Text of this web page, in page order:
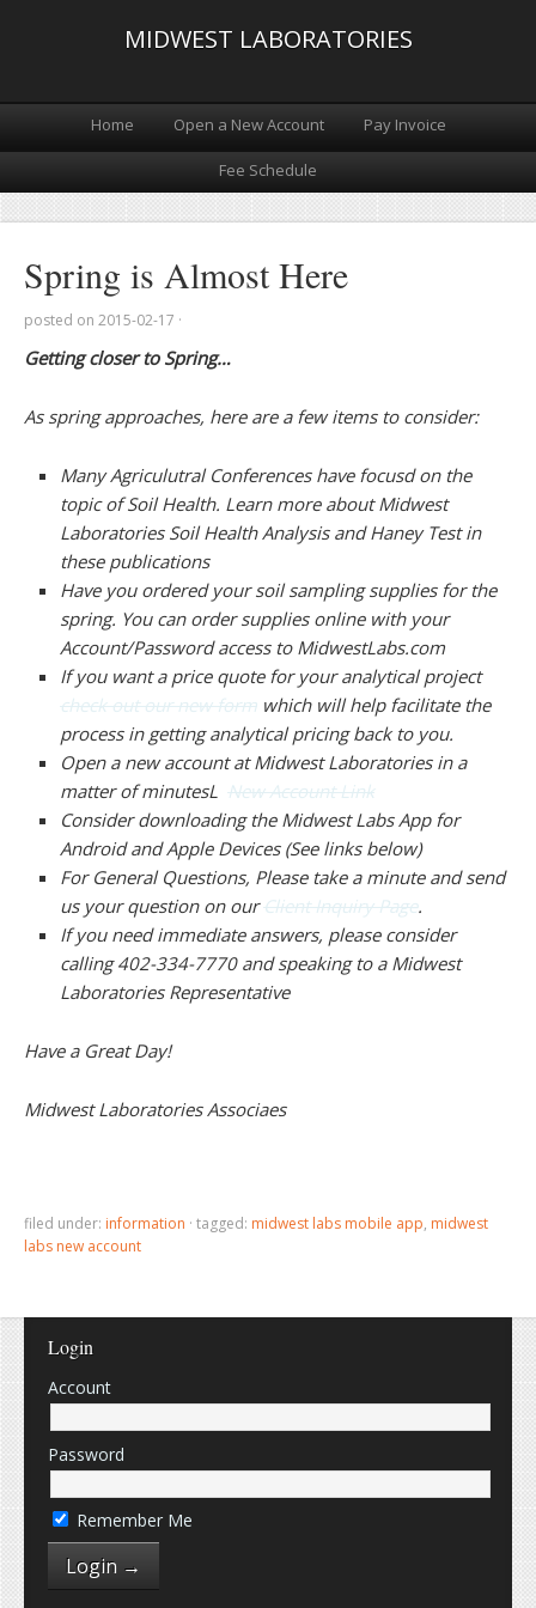
MIDWEST LABORATORIES
Home Open a New Account Pay Invoice
Fee Schedule
Spring is Almost Here
posted on 2015-02-17 ·
Getting closer to Spring…
As spring approaches, here are a few items to consider:
Many Agriculutral Conferences have focusd on the
topic of Soil Health. Learn more about Midwest
Laboratories Soil Health Analysis and Haney Test in
these publications
Have you ordered your soil sampling supplies for the
spring. You can order supplies online with your
Account/Password access to MidwestLabs.com
If you want a price quote for your analytical project
check out our new form which will help facilitate the
process in getting analytical pricing back to you.
Open a new account at Midwest Laboratories in a
matter of minutesL New Account Link
Consider downloading the Midwest Labs App for
Android and Apple Devices (See links below)
For General Questions, Please take a minute and send
us your question on ourClient Inquiry Page.
If you need immediate answers, please consider
calling 402-334-7770 and speaking to a Midwest
Laboratories Representative
Have a Great Day!
Midwest Laboratories Associaes
filed under: information · tagged: midwest labs mobile app, midwest
labs new account
Login
Account
Password
Remember Me